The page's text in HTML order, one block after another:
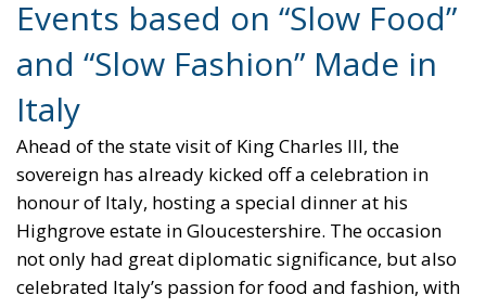
GiorgiaMeloni
italia Italy
Madeinitaly
monarchy
Politics relationship
The EU in an Age of
Division
Essays - August 6, 2026 by Hannes Gissurarson